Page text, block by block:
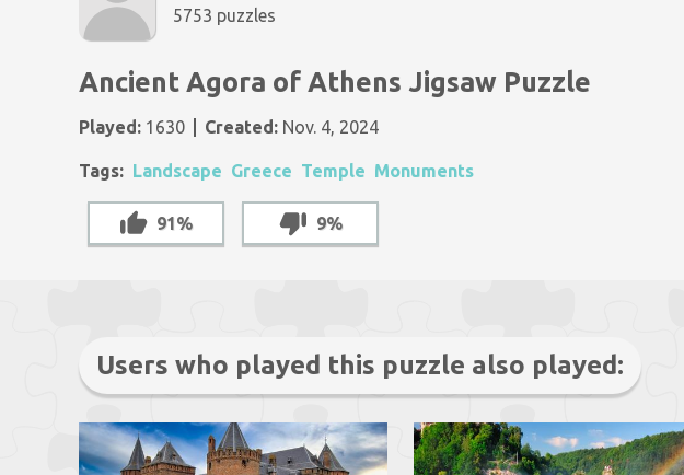
5753 puzzles
Ancient Agora of Athens Jigsaw Puzzle
Played: 1630 Created: Nov. 4, 2024
Tags: Landscape Greece Temple Monuments
91% 9%
Users who played this puzzle also played: